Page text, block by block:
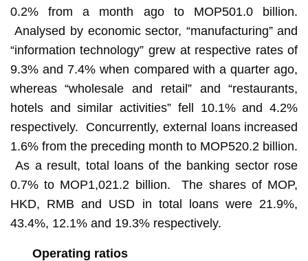
0.2% from a month ago to MOP501.0 billion.
Analysed by economic sector, “manufacturing” and
“information technology” grew at respective rates of
9.3% and 7.4% when compared with a quarter ago,
whereas “wholesale and retail” and “restaurants,
hotels and similar activities” fell 10.1% and 4.2%
respectively. Concurrently, external loans increased
1.6% from the preceding month to MOP520.2 billion.
As a result, total loans of the banking sector rose
0.7% to MOP1,021.2 billion. The shares of MOP,
HKD, RMB and USD in total loans were 21.9%,
43.4%, 12.1% and 19.3% respectively.
Operating ratios